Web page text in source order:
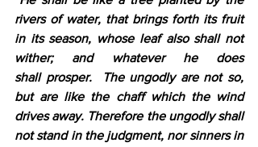
rivers of water, that brings forth its fruit
in its season, whose leaf also shall not
wither; and whatever he does
shall prosper.
The ungodly are not so,
but are like the chaff which the wind
drives away. Therefore the ungodly shall
not stand in the judgment, nor sinners in